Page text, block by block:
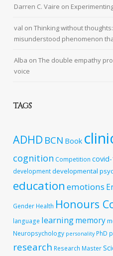
Darren C. Vaire on
val onThinking without
misunderstood phenomenon
Alba onThe double empathy
voice
TAGS
ADHD BCN Book
cognition Competition
developmentdevelopmental
education emotions
Gender Health Honours
language learningmemory
Neuropsychology personality PhD
research Research Master